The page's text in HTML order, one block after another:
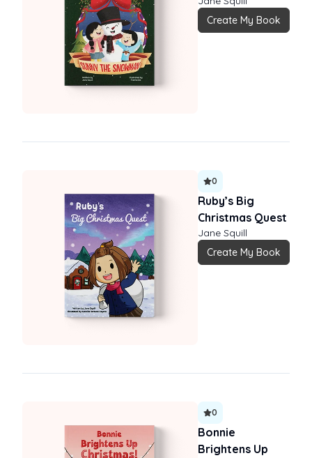
Create My Book
0
Ruby’s Big
Christmas Quest
Jane Squill
Create My Book
0
Bonnie
Brightens Up